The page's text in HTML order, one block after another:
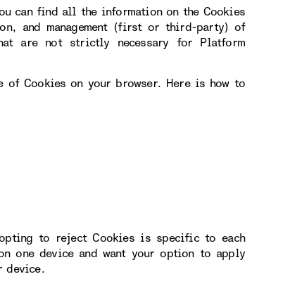
can find all the information on the Cookies
and management (first or third-party) of
are not strictly necessary for Platform
Cookies on your browser. Here is how to
opting to reject Cookies is specific to each
one device and want your option to apply
device.